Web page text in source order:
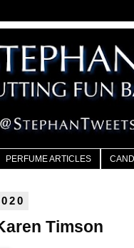
PERFUME ARTICLES
Timson